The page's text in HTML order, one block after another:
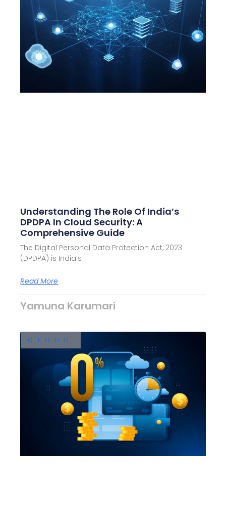
Understanding The Role Of India’s
DPDPA In Cloud Security: A
Comprehensive Guide
The Digital Personal Data Protection Act, 2023
(DPDPA) is India’s
Read More
Yamuna Karumari
CLOUD